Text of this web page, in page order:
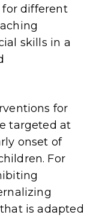
for different
skills in a
for
targeted at
onset of
For
that is adapted